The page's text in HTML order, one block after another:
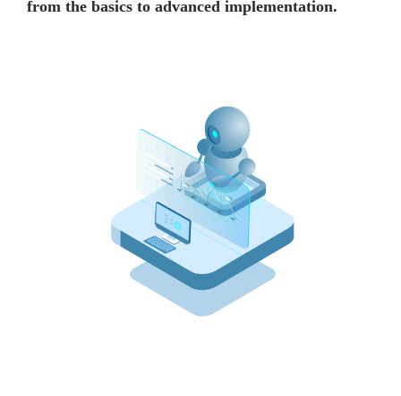
from the basics to advanced implementation.